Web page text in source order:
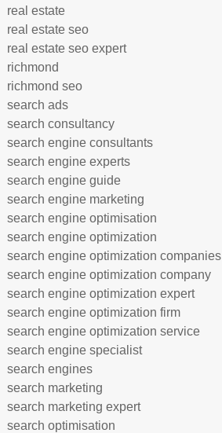
real estate
real estate seo
real estate seo expert
richmond
richmond seo
search ads
search consultancy
search engine consultants
search engine experts
search engine guide
search engine marketing
search engine optimisation
search engine optimization
search engine optimization companies
search engine optimization company
search engine optimization expert
search engine optimization firm
search engine optimization service
search engine specialist
search engines
search marketing
search marketing expert
search optimisation